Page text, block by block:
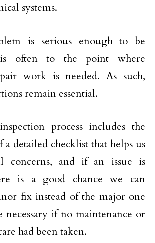
systems.
is serious enough to be
often to the point where
work is needed. As such,
remain essential.
process includes the
detailed checklist that helps us
concerns, and if an issue is
is a good chance we can
fix instead of the major one
necessary if no maintenance or
had been taken.